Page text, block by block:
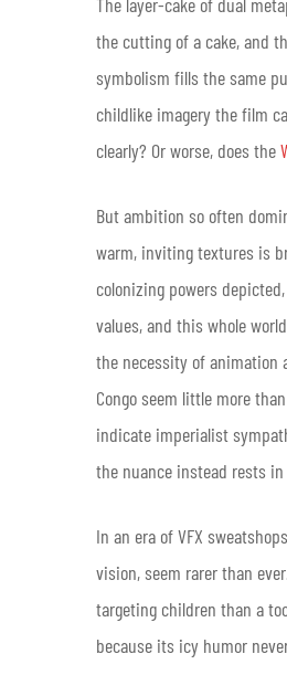
the cutting of a cake, and
symbolism fills the same
childlike imagery the film
clearly? Or worse, does the
But ambition so often
warm, inviting textures is
colonizing powers
values, and this whole
the necessity of animation
Congo seem little more
indicate imperialist
the nuance instead rests
In an era of VFX
vision, seem rarer than
targeting children than a
because its icy humor